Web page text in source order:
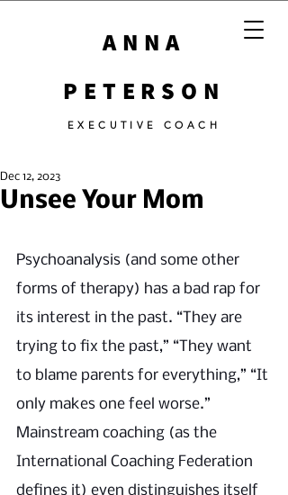
ANNA
PETERSON
EXECUTIVE COACH
Unsee Your Mom
Dec 12, 2023
Psychoanalysis (and some other
forms of therapy) has a bad rap for
its interest in the past. “They are
trying to fix the past,” “They want
to blame parents for everything,” “It
only makes one feel worse.”
Mainstream coaching (as the
International Coaching Federation
defines it) even distinguishes itself